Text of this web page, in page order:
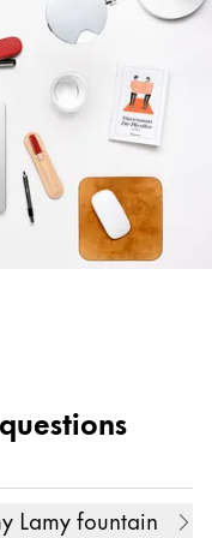
Lamy fountain